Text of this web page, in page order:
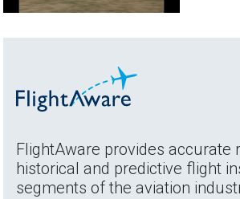
FlightAware provides accurate
historical and predictive flight
segments of the aviation